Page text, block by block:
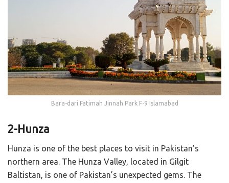
Bara-dari Fatimah Jinnah Park F-9 Islamabad
2-Hunza
Hunza is one of the best places to visit in Pakistan’s
northern area. The Hunza Valley, located in Gilgit
Baltistan, is one of Pakistan’s unexpected gems. The